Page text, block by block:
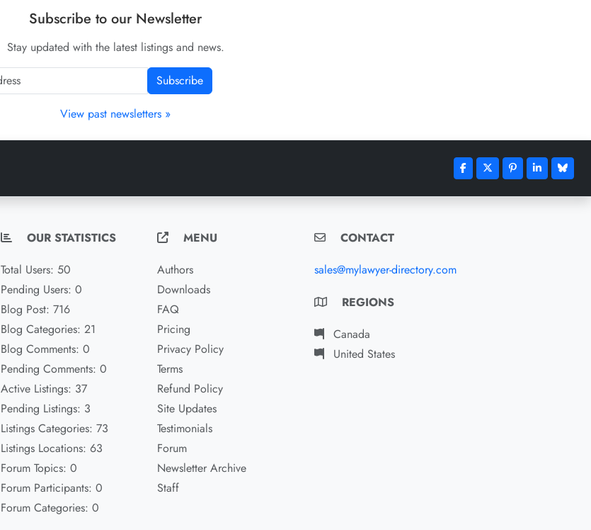
Subscribe to our Newsletter
Stay updated with the latest listings and news.
Subscribe
View past newsletters »
OUR STATISTICS
Total Users: 50
Pending Users: 0
Blog Post: 716
Blog Categories: 21
Blog Comments: 0
Pending Comments: 0
Active Listings: 37
Pending Listings: 3
Listings Categories: 73
Listings Locations: 63
Forum Topics: 0
Forum Participants: 0
Forum Categories: 0
MENU
Authors
Downloads
FAQ
Pricing
Privacy Policy
Terms
Refund Policy
Site Updates
Testimonials
Forum
Newsletter Archive
Staff
CONTACT
sales@mylawyer-directory.com
REGIONS
Canada
United States